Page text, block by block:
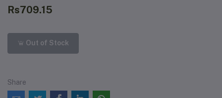
Rs709.15
Out of Stock
Share